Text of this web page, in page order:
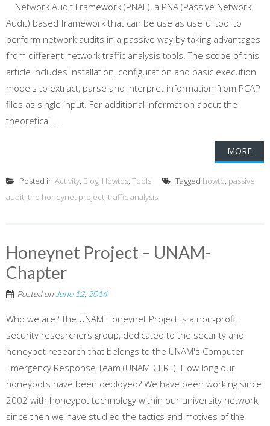
Network Audit Framework (PNAF), a PNA (Passive Network
Audit) based framework that can be use as useful tool to
perform network audits in a passive way by taking advantages
from different network traffic analysis tools. The scope of this
article includes installation, configuration and basic execution
models to extract, parse and interpret information from PCAP
files as single input. For additional information about the
theoretical ...
MORE
Posted in Activity, Blog, Howtos, Tools Tagged howto, passive
audit, the honeynet project, traffic analysis
Honeynet Project – UNAM-
Chapter
Posted on June 12, 2014
Who we are? The UNAM Honeynet Project is a non-profit
security researchers group, dedicated to the security and
honeypot research that belongs to the UNAM's Computer
Emergency Response Team (UNAM-CERT). How long our
honeypots have been deployed? We have been working since
2002 with honeypot technology within our university network,
since then we have studied the tactics and motives of the